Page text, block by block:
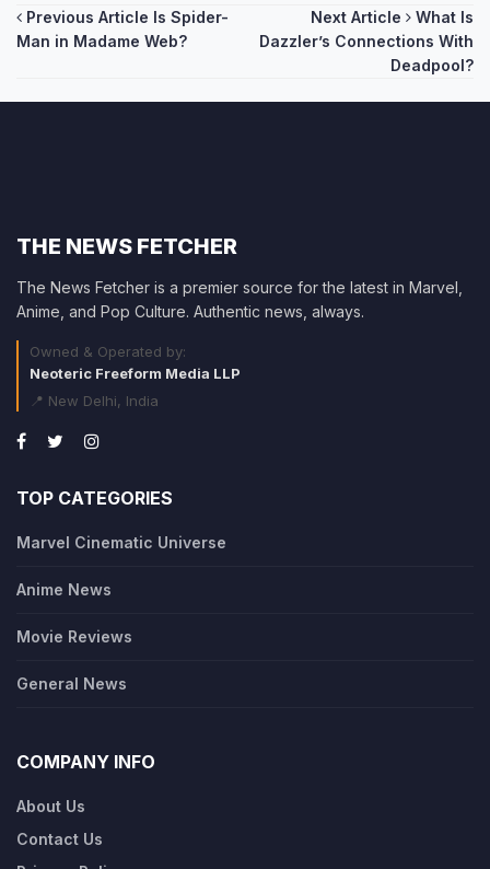
Post
Previous Article Is Spider-
Man in Madame Web?
Next Article
What Is
Dazzler’s Connections With
Deadpool?
THE NEWS FETCHER
The News Fetcher is a premier source for the latest in Marvel,
Anime, and Pop Culture. Authentic news, always.
Owned & Operated by:
Neoteric Freeform Media LLP
📍 New Delhi, India
TOP CATEGORIES
Marvel Cinematic Universe
Anime News
Movie Reviews
General News
COMPANY INFO
About Us
Contact Us